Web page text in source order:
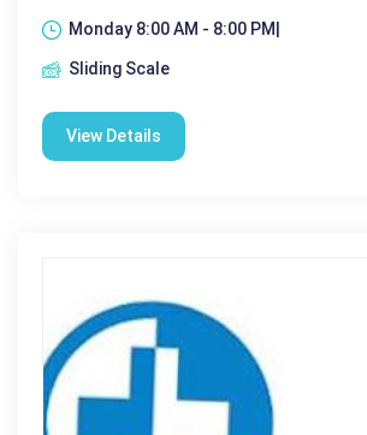
Monday 8:00 AM - 8:00 PM|
Sliding Scale
View Details